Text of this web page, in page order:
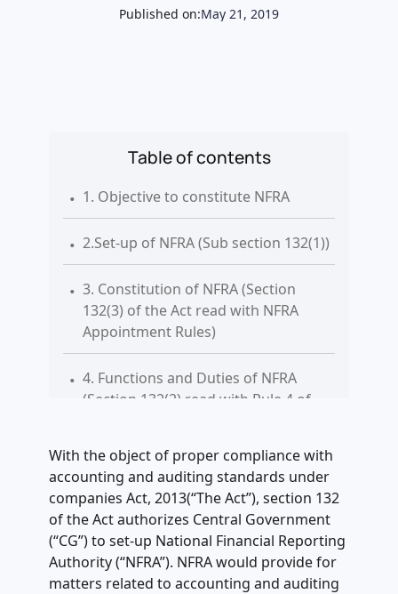
Published on:May 21, 2019
Table of contents
. 1. Objective to constitute NFRA
. 2.Set-up of NFRA (Sub section 132(1))
. 3. Constitution of NFRA (Section
132(3) of the Act read with NFRA
Appointment Rules)
. 4. Functions and Duties of NFRA
(Section 132(2) read with Rule 4 of
. 5. Functions to be performed by
NFRA
. 6. Power of NFRA (Section 132(4) of
the act read with Rule 10 of the
Rules)
With the object of proper compliance with
accounting and auditing standards under
companies Act, 2013(“The Act”), section 132
of the Act authorizes Central Government
(“CG”) to set-up National Financial Reporting
Authority (“NFRA”). NFRA would provide for
matters related to accounting and auditing